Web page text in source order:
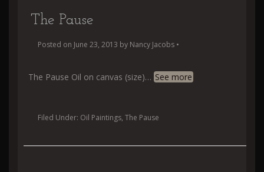
The Pause
Posted on June 23, 2013 by Nancy Jacobs •
The Pause Oil on canvas (size)… See more
Filed Under: Oil Paintings, The Pause